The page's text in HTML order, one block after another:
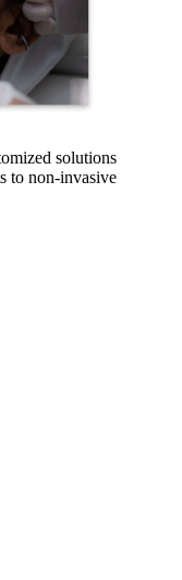
solutions
to non-invasive